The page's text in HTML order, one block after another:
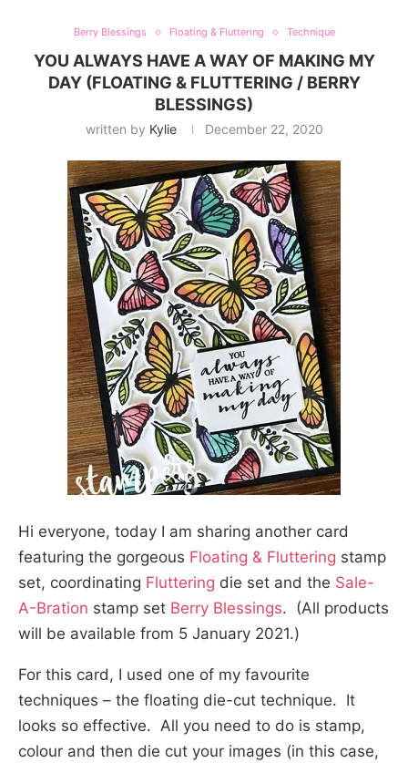
Berry Blessings Floating & Fluttering Technique
YOU ALWAYS HAVE A WAY OF MAKING MY
DAY (FLOATING & FLUTTERING / BERRY
BLESSINGS)
written by Kylie December 22, 2020
Hi everyone, today I am sharing another card
featuring the gorgeous Floating & Fluttering stamp
set, coordinating Fluttering die set and the Sale-
A-Bration stamp set Berry Blessings. (All products
will be available from 5 January 2021.)
For this card, I used one of my favourite
techniques – the floating die-cut technique. It
looks so effective. All you need to do is stamp,
colour and then die cut your images (in this case,